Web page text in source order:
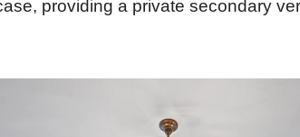
providing a private secondary